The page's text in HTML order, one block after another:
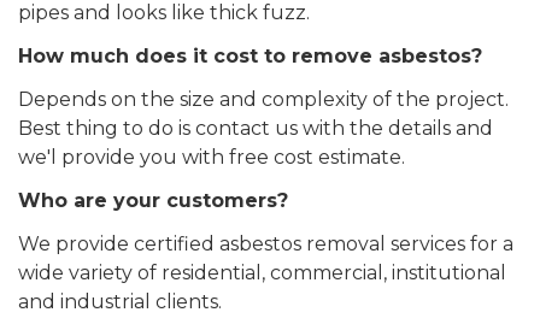
pipes and looks like thick fuzz.
How much does it cost to remove asbestos?
Depends on the size and complexity of the project.
Best thing to do is contact us with the details and
we'l provide you with free cost estimate.
Who are your customers?
We provide certified asbestos removal services for a
wide variety of residential, commercial, institutional
and industrial clients.